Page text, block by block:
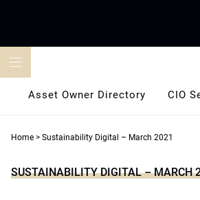
Asset Owner Directory CIO
Home > Sustainability Digital – March 2021
SUSTAINABILITY DIGITAL – MARCH